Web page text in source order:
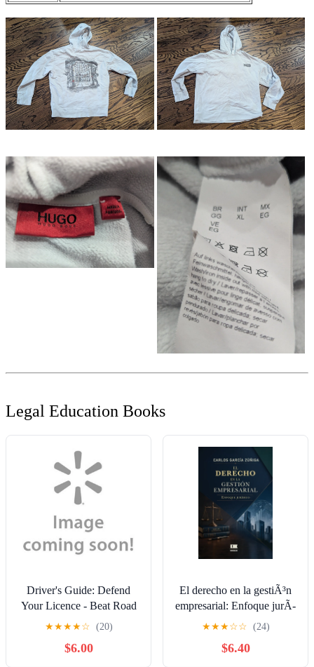
Legal Education Books
Driver's Guide: Defend
Your Licence - Beat Road
Traffic Offences
★★★★☆ (20)
$6.00
El derecho en la gestiÃ³n
empresarial: Enfoque jurÃ­
dico, (Paperback)
★★★☆☆ (24)
$6.40